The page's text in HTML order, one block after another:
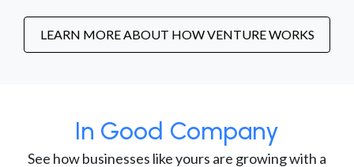
LEARN MORE ABOUT HOW VENTURE WORKS
In Good Company
See how businesses like yours are growing with a